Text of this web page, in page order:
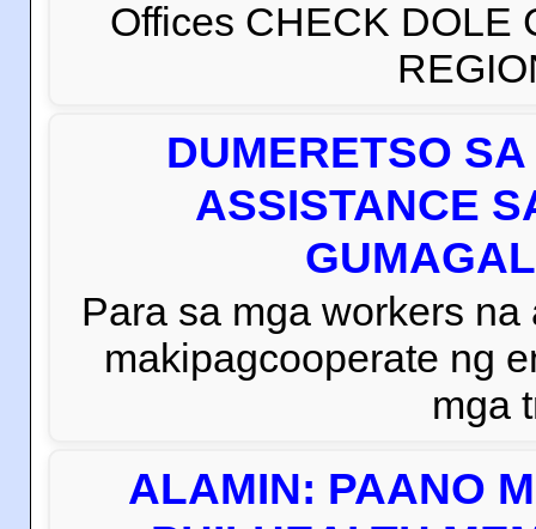
Offices CHECK DOLE
DUMERETSO
ASSISTANCE
Para sa mga workers
makipagcooperate ng
mga
ALAMIN: PAANO